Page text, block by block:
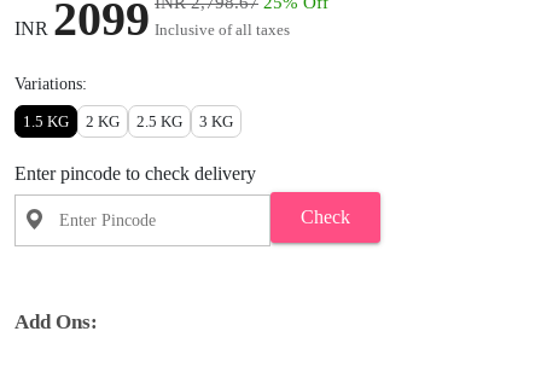
INR 2099 Inclusive of all taxes
Variations:
1.5 KG 2 KG 2.5 KG 3 KG
Enter pincode to check delivery
Check
Add Ons: